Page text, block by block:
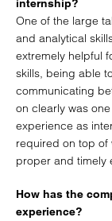
internship?
One of the large
and analytical
extremely helpful
skills, being able
communicating
on clearly was
experience as
required on top of
proper and timely
How has the
experience?